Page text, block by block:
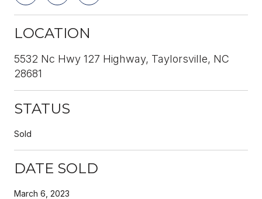
LOCATION
5532 Nc Hwy 127 Highway, Taylorsville, NC
28681
STATUS
Sold
DATE SOLD
March 6, 2023